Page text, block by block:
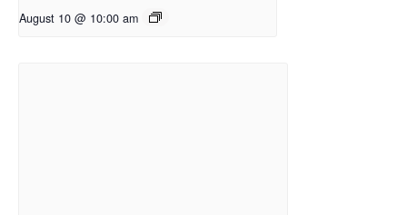
August 10 @ 10:00 am